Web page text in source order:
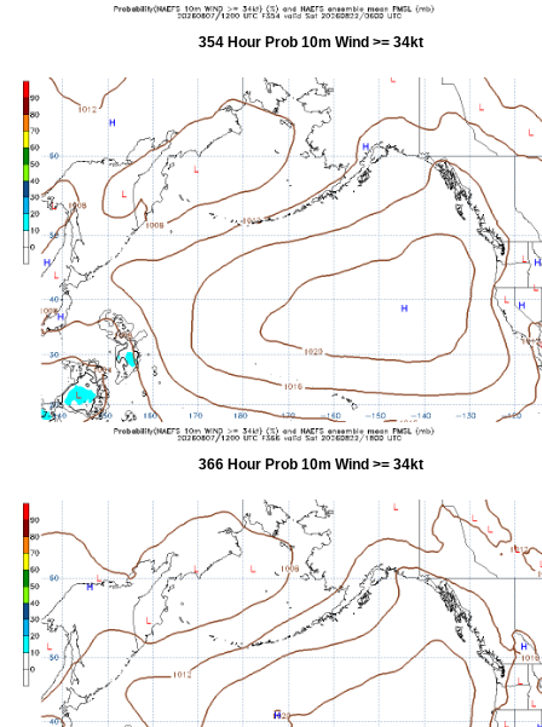
354 Hour Prob 10m Wind >= 34kt
366 Hour Prob 10m Wind >= 34kt